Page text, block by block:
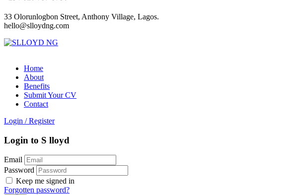
33 Olorunlogbon Street, Anthony Village, Lagos.
hello@slloydng.com
Home
About
Benefits
Submit Your CV
Contact
Login / Register
Login to S lloyd
Email
Password
Keep me signed in
Forgotten password?